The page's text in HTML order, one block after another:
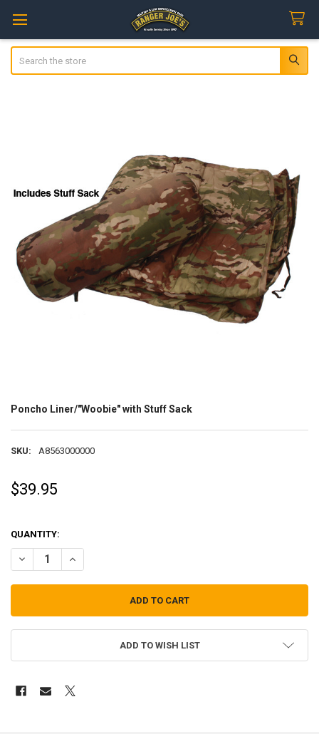
Poncho Liner/"Woobie" with Stuff Sack
SKU: A8563000000
$39.95
QUANTITY:
DECREASE QUANTITY OF PONCHO LINER/"WOOBIE" WITH STUFF
INCREASE QUANTITY OF PONCHO LINER/"WOOBIE" WITH
ADD TO WISH LIST